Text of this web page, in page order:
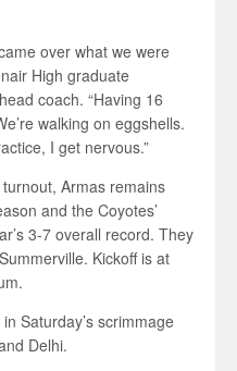
over what we were
High graduate
coach. “Having 16
walking on eggshells.
I get nervous.”
Armas remains
and the Coyotes’
3-7 overall record. They
Kickoff is at
Saturday’s scrimmage
Delhi.